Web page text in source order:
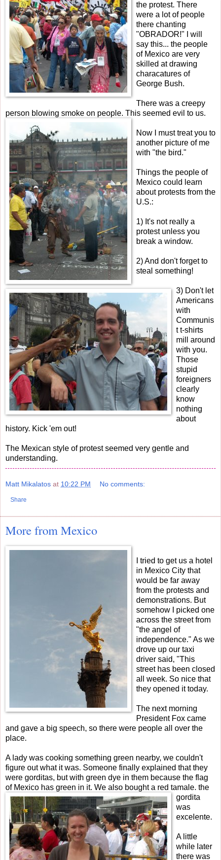
the protest. There
were a lot of people
there chanting
"OBRADOR!" I will
say this... the people
of Mexico are very
skilled at drawing
characatures of
George Bush.
There was a creepy
person blowing smoke on people. This seemed evil to us.
Now I must treat you to
another picture of me
with "the bird."
Things the people of
Mexico could learn
about protests from the
U.S.:
1) It's not really a
protest unless you
break a window.
2) And don't forget to
steal something!
3) Don't let
Americans
with
Communis
t t-shirts
mill around
with you.
Those
stupid
foreigners
clearly
know
nothing
about
history. Kick 'em out!
The Mexican style of protest seemed very gentle and
understanding.
Matt Mikalatos at 10:22 PM No comments:
Share
More from Mexico
I tried to get us a hotel
in Mexico City that
would be far away
from the protests and
demonstrations. But
somehow I picked one
across the street from
"the angel of
independence." As we
drove up our taxi
driver said, "This
street has been closed
all week. So nice that
they opened it today.
The next morning
President Fox came
and gave a big speech, so there were people all over the
place.
A lady was cooking something green nearby, we couldn't
figure out what it was. Someone finally explained that they
were gorditas, but with green dye in them because the flag
of Mexico has green in it. We also bought a red tamale. the
gordita
was
excelente.
A little
while later
there was